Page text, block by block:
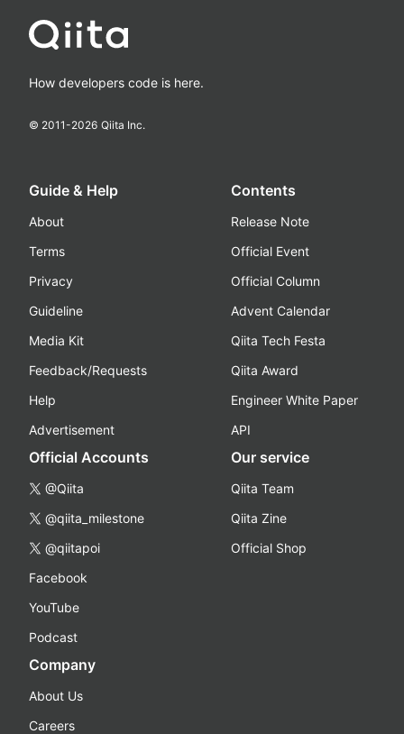
How developers code is here.
© 2011-2026 Qiita Inc.
Guide & Help
About
Terms
Privacy
Guideline
Media Kit
Feedback/Requests
Help
Advertisement
Contents
Release Note
Official Event
Official Column
Advent Calendar
Qiita Tech Festa
Qiita Award
Engineer White Paper
API
Official Accounts
@Qiita
@qiita_milestone
@qiitapoi
Facebook
YouTube
Podcast
Our service
Qiita Team
Qiita Zine
Official Shop
Company
About Us
Careers